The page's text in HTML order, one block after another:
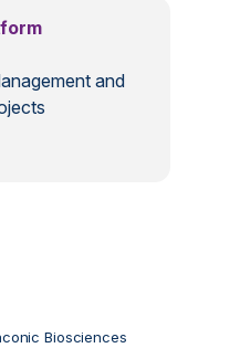
and
Biosciences